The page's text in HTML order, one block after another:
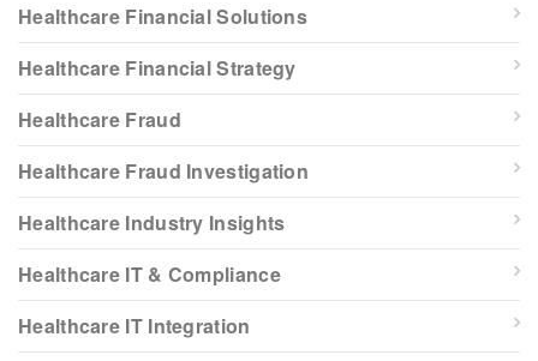
Healthcare Financial Solutions
Healthcare Financial Strategy
Healthcare Fraud
Healthcare Fraud Investigation
Healthcare Industry Insights
Healthcare IT & Compliance
Healthcare IT Integration